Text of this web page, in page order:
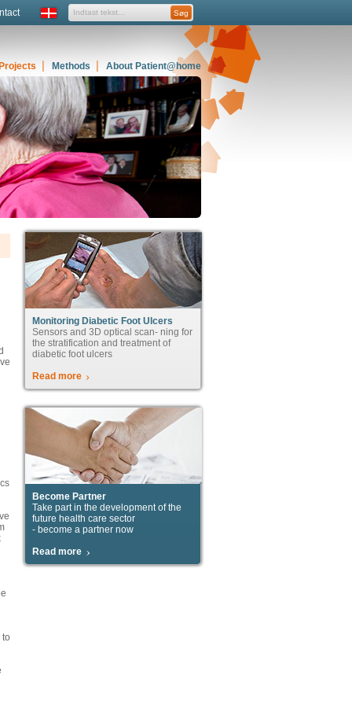
Projects Methods About Patient@home
Monitoring Diabetic Foot Ulcers
Sensors and 3D optical scan- ning for
the stratification and treatment of
diabetic foot ulcers
Read more
Become Partner
Take part in the development of the
future health care sector
- become a partner now
Read more